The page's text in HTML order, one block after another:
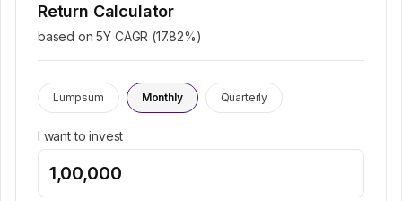
Return Calculator
based on 5Y CAGR (17.82%)
Lumpsum Monthly Quarterly
I want to invest